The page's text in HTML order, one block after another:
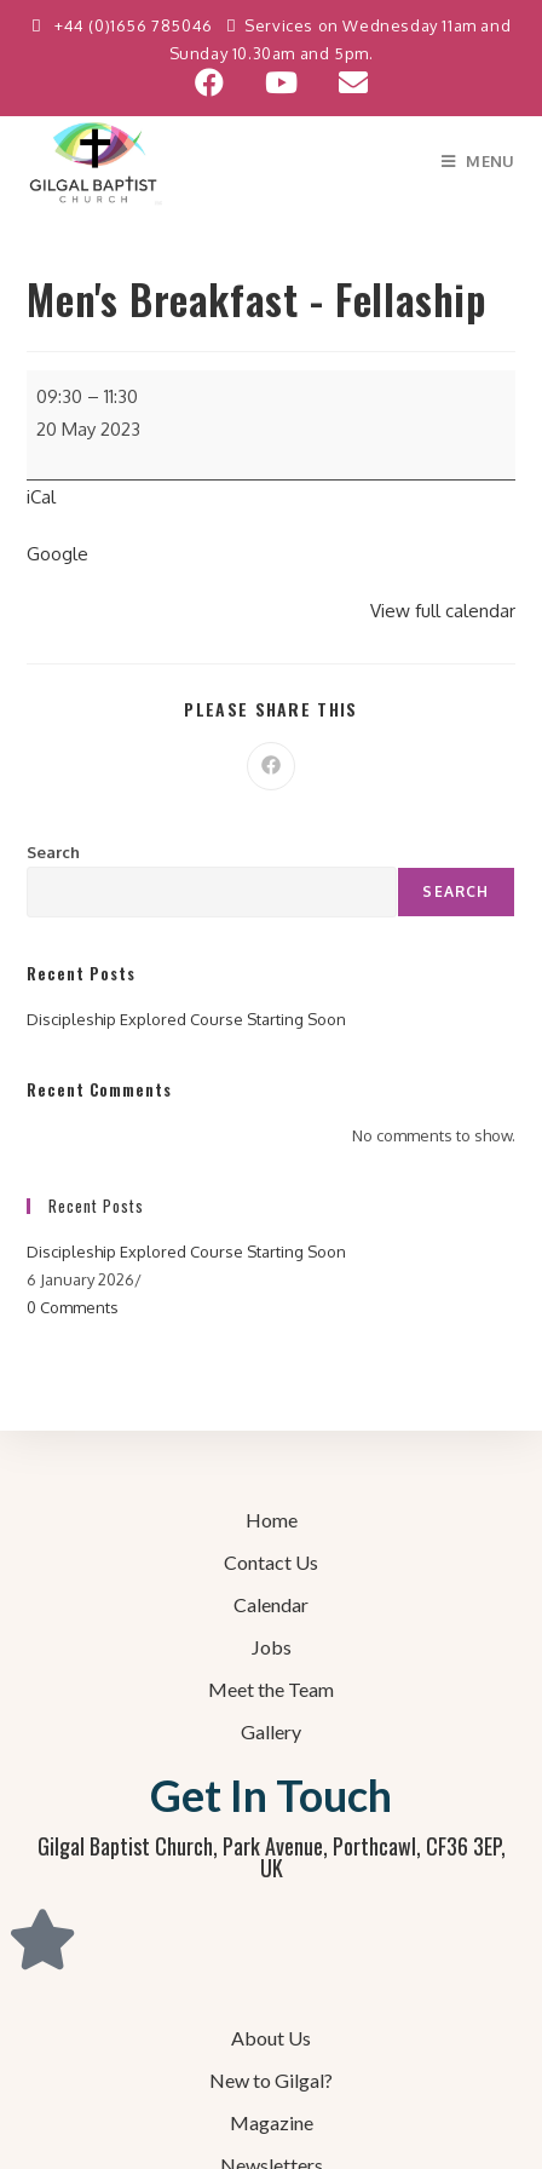
+44 (0)1656 785046
Services on Wednesday 11am and
Sunday 10.30am and 5pm.
MENU
Men's Breakfast - Fellaship
09:30 –11:30
20 May 2023
iCal
Google
View full calendar
PLEASE SHARE THIS
Search
SEARCH
Recent Posts
Discipleship Explored Course Starting Soon
Recent Comments
No comments to show.
Recent Posts
Discipleship Explored Course Starting Soon
6 January 2026/
0 Comments
Home
Contact Us
Calendar
Jobs
Meet the Team
Gallery
Get In Touch
Gilgal Baptist Church, Park Avenue, Porthcawl, CF36 3EP,
UK
About Us
New to Gilgal?
Magazine